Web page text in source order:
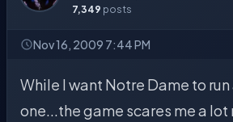
7,349 posts
Nov 16, 2009 7:44 PM
While I want Notre Dame to
one...the game scares me a